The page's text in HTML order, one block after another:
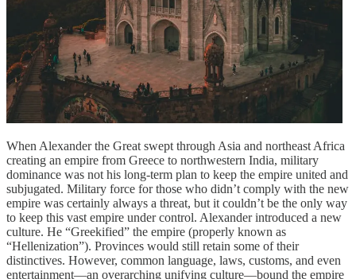
When Alexander the Great swept through Asia and northeast Africa
creating an empire from Greece to northwestern India, military
dominance was not his long-term plan to keep the empire united and
subjugated. Military force for those who didn’t comply with the new
empire was certainly always a threat, but it couldn’t be the only way
to keep this vast empire under control. Alexander introduced a new
culture. He “Greekified” the empire (properly known as
“Hellenization”). Provinces would still retain some of their
distinctives. However, common language, laws, customs, and even
entertainment—an overarching unifying culture—bound the empire